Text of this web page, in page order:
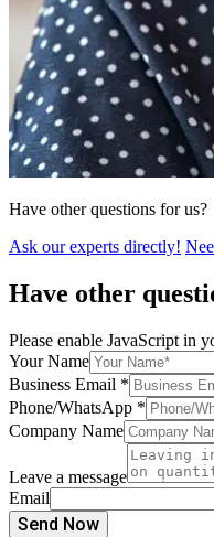
Have other questions for us?
Ask our experts directly!
Have other
Please enable JavaScript in
Your Name
Business Email *
Phone/WhatsApp *
Company Name
Leave a message
Email
Send Now